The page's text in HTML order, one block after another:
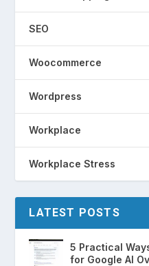
SEO
Woocommerce
Wordpress
Workplace
Workplace Stress
LATEST POSTS
5 Practical
for Google AI